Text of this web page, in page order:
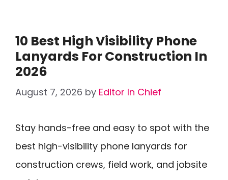
10 Best High Visibility Phone
Lanyards For Construction In
2026
August 7, 2026 by Editor In Chief
Stay hands-free and easy to spot with the
best high-visibility phone lanyards for
construction crews, field work, and jobsite